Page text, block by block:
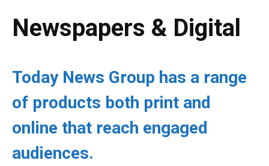
Newspapers & Digital
Today News Group has a range
of products both print and
online that reach engaged
audiences.